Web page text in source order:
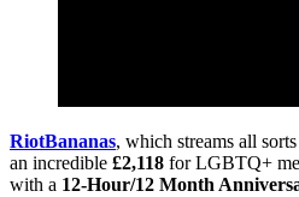
RiotBananas, which streams all
an incredible £2,118 for LGBTQ+
with a 12-Hour/12 Month